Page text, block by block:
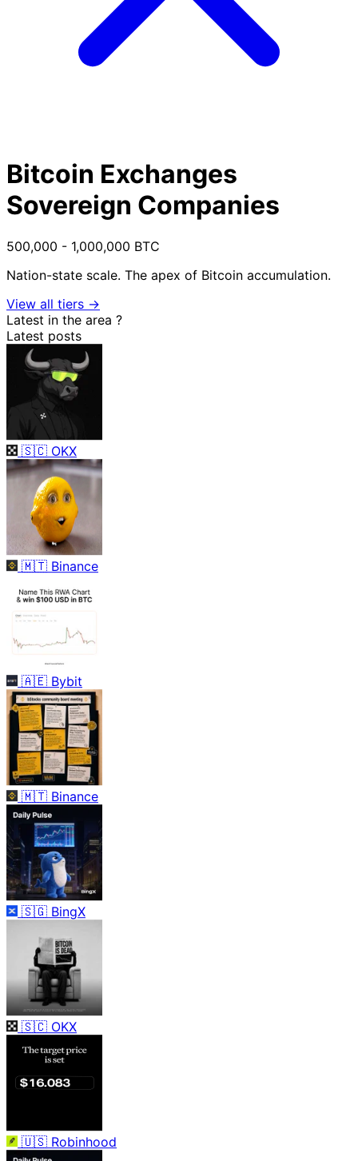
Bitcoin Exchanges
Sovereign Companies
500,000 - 1,000,000 BTC
Nation-state scale. The apex of Bitcoin accumulation.
View all tiers →
Latest in the area ?
Latest posts
🇸🇨 OKX
🇲🇹 Binance
🇦🇪 Bybit
🇲🇹 Binance
🇸🇬 BingX
🇸🇨 OKX
🇺🇸 Robinhood